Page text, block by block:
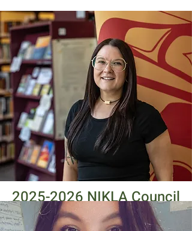
2025-2026NIKLA Council